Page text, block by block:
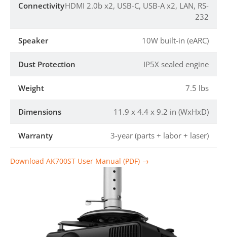
ConnectivityHDMI 2.0b x2, USB-C, USB-A x2, LAN, RS-
232
Speaker 10W built-in (eARC)
Dust Protection IP5X sealed engine
Weight 7.5 lbs
Dimensions 11.9 x 4.4 x 9.2 in (WxHxD)
Warranty 3-year (parts + labor + laser)
Download AK700ST User Manual (PDF) →